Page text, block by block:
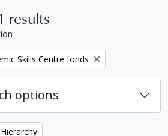
results
Skills Centre fonds
options
Hierarchy